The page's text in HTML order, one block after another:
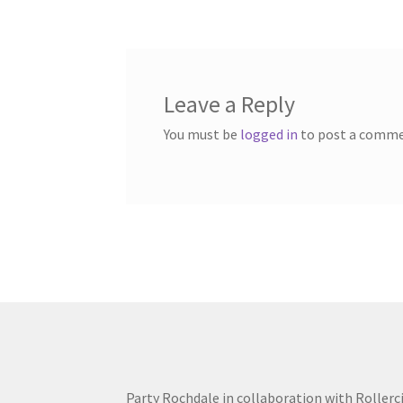
Leave a Reply
You must be logged in to post a
Party Rochdale in collaboration with